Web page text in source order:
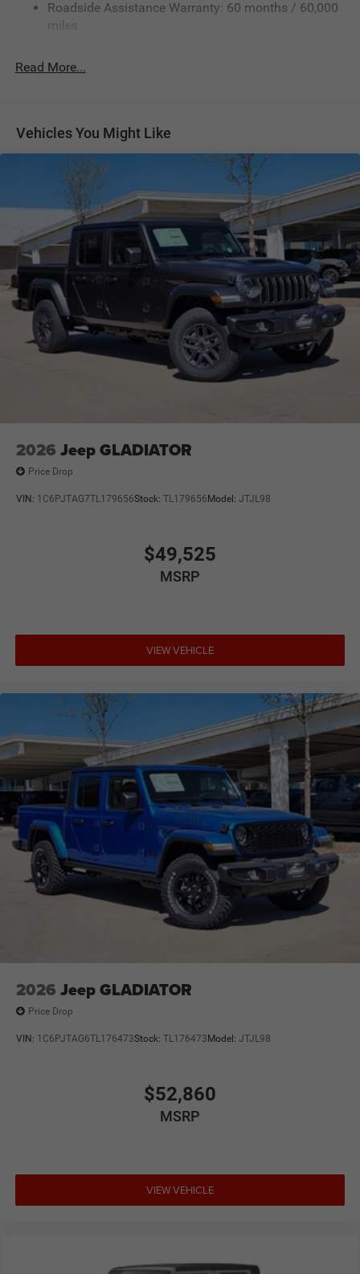
Single Stainless Steel Exhaust
Solid Axle Rear Suspension w/Leaf Springs
4-Wheel Disc Brakes w/4-Wheel ABS, Front And Rear
Vented Discs, Brake Assist and Hill Hold Control
Mechanical Limited Slip Differential
Roadside Assistance Warranty: 60 months / 60,000
miles
Read More...
Vehicles You Might Like
2026 Jeep GLADIATOR
Price Drop
VIN: 1C6PJTAG7TL179656Stock: TL179656 Model: JTJL98
$49,525
MSRP
VIEW VEHICLE
2026 Jeep GLADIATOR
Price Drop
VIN: 1C6PJTAG6TL176473Stock: TL176473 Model: JTJL98
$52,860
MSRP
VIEW VEHICLE